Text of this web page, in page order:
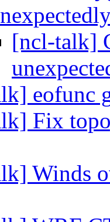
[ncl-talk]
eofunc
Fix
Winds